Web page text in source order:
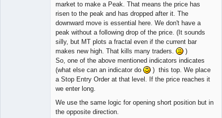
market to make a Peak. That means the price has
risen to the peak and has dropped after it. The
downward move is essential here. We don't have a
peak without a following drop of the price. (It sounds
silly, but MT plots a fractal even if the current bar
makes new high. That kills many traders.
)
So, one of the above mentioned indicators indicates
(what else can an indicator do
) this top. We place
a Stop Entry Order at that level. If the price reaches it
we enter long.
We use the same logic for opening short position but in
the opposite direction.